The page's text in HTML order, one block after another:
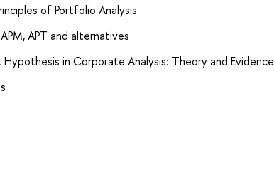
of Portfolio Analysis
APT and alternatives
in Corporate Analysis: Theory and Evidence